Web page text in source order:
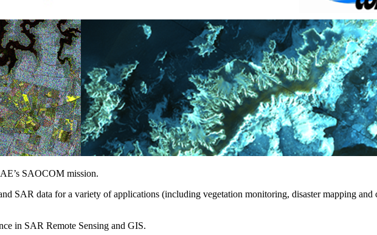
SAOCOM mission.
SAR data for a variety of applications (including vegetation monitoring, disaster mapping
in SAR Remote Sensing and GIS.